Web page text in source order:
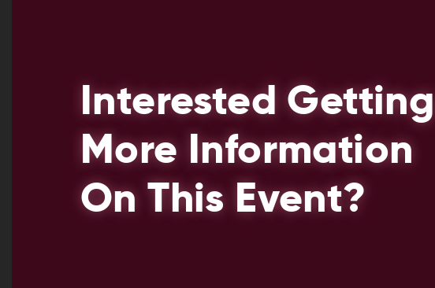
Interested Getting
More Information
On This Event?